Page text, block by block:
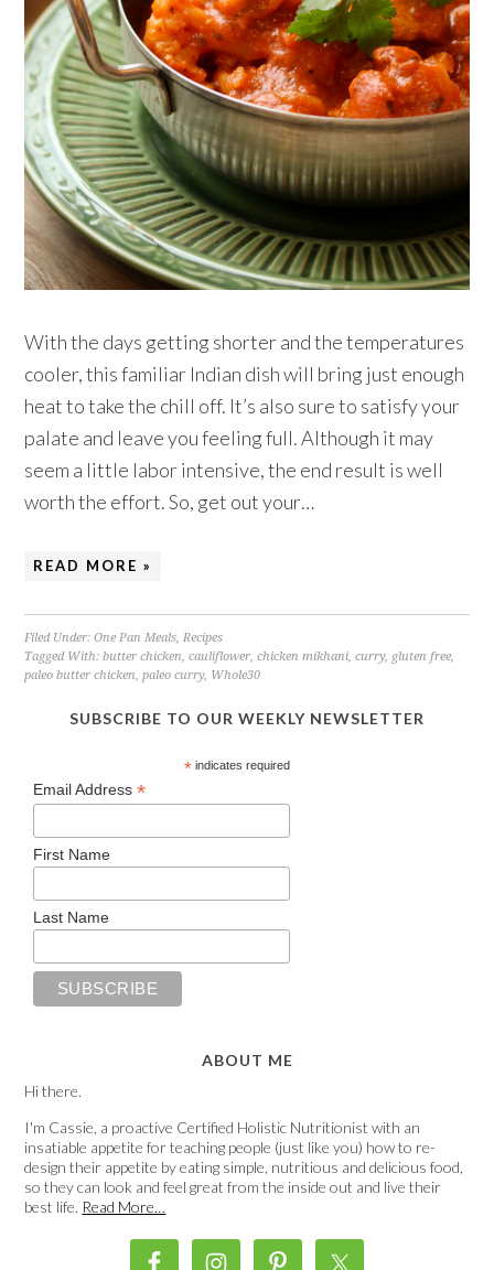
With the days getting shorter and the temperatures
cooler, this familiar Indian dish will bring just enough
heat to take the chill off. It’s also sure to satisfy your
palate and leave you feeling full. Although it may
seem a little labor intensive, the end result is well
worth the effort. So, get out your…
READ MORE »
Filed Under:One Pan Meals,Recipes
Tagged With:butter chicken,cauliflower,chicken mikhani,curry, gluten free,
paleo butter chicken,paleo curry, Whole30
SUBSCRIBE TO OUR WEEKLY NEWSLETTER
*indicates required
Email Address *
First Name
Last Name
ABOUT ME
Hi there.
I'm Cassie, a proactive Certified Holistic Nutritionist with an
insatiable appetite for teaching people (just like you) how to re-
design their appetite by eating simple, nutritious and delicious food,
so they can look and feel great from the inside out and live their
best life. Read More…